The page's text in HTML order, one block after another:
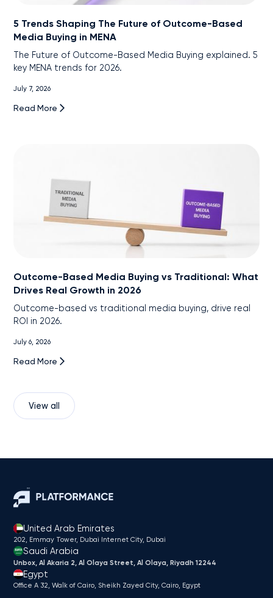
5 Trends Shaping The Future of Outcome-Based
Media Buying in MENA
The Future of Outcome-Based Media Buying explained. 5
key MENA trends for 2026.
July 7, 2026
Read More
Outcome-Based Media Buying vs Traditional: What
Drives Real Growth in 2026
Outcome-based vs traditional media buying, drive real
ROI in 2026.
July 6, 2026
Read More
View all
United Arab Emirates
202, Emmay Tower, Dubai Internet City​, Dubai
Saudi Arabia
Unbox, Al Akaria 2, Al Olaya Street, Al Olaya, Riyadh 12244
Egypt
Office A 32, Walk of Cairo, Sheikh Zayed City, Cairo, Egypt